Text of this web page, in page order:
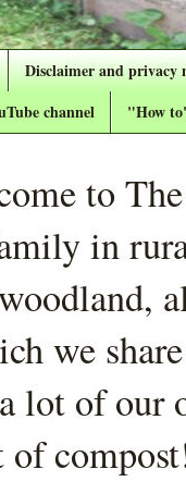
Disclaimer and privacy
channel "How
to
in
we
lot of our
of